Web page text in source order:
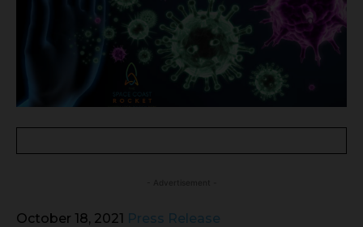
October 18, 2021 Press Release